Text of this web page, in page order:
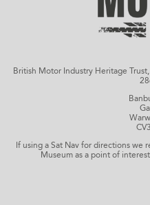
British Motor Industry Heritage
If using a Sat Nav for directions
Museum as a point of